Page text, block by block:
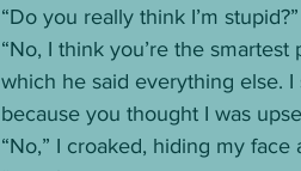
“Do you really think I’m
“No, I think you’re the
which he said everything else.
because you thought I was
“No,” I croaked, hiding my